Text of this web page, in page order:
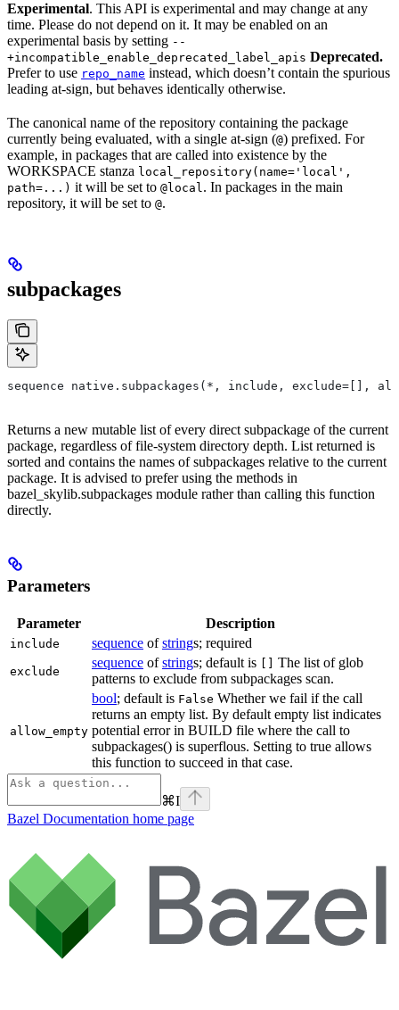
Experimental. This API is experimental and may change at any
time. Please do not depend on it. It may be enabled on an
experimental basis by setting --
+incompatible_enable_deprecated_label_apis Deprecated.
Prefer to use repo_name instead, which doesn’t contain the spurious
leading at-sign, but behaves identically otherwise.
The canonical name of the repository containing the package
currently being evaluated, with a single at-sign (@) prefixed. For
example, in packages that are called into existence by the
WORKSPACE stanza local_repository(name='local',
path=...) it will be set to @local. In packages in the main
repository, it will be set to @.
subpackages
sequence native.subpackages(*, include, exclude=[],
Returns a new mutable list of every direct subpackage of the current
package, regardless of file-system directory depth. List returned is
sorted and contains the names of subpackages relative to the current
package. It is advised to prefer using the methods in
bazel_skylib.subpackages module rather than calling this function
directly.
Parameters
Parameter Description
include sequence ofstrings; required
exclude
sequence ofstrings; default is
The list of glob
patterns to exclude from subpackages scan.
allow_empty
bool; default is False Whether we fail if the call
returns an empty list. By default empty list indicates
potential error in BUILD file where the call to
subpackages() is superflous. Setting to true allows
this function to succeed in that case.
⌘I
Bazel Documentation home page